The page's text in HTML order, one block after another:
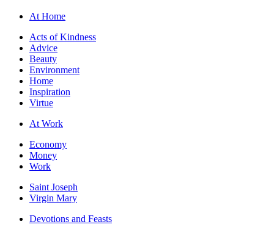
At Home
Acts of Kindness
Advice
Beauty
Environment
Home
Inspiration
Virtue
At Work
Economy
Money
Work
Saint Joseph
Virgin Mary
Devotions and Feasts